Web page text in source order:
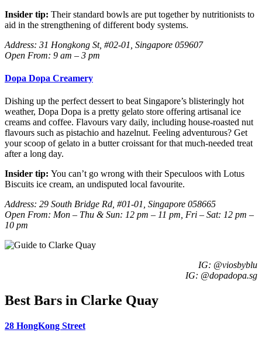
Insider tip: Their standard bowls are put together by nutritionists to
aid in the strengthening of different body systems.
Address: 31 Hongkong St, #02-01, Singapore 059607
Open From: 9 am – 3 pm
Dopa Dopa Creamery
Dishing up the perfect dessert to beat Singapore’s blisteringly hot
weather, Dopa Dopa is a pretty gelato store offering artisanal ice
creams and coffee. Flavours vary daily, including house-roasted nut
flavours such as pistachio and hazelnut. Feeling adventurous? Get
your scoop of gelato in a butter croissant for that much-needed treat
after a long day.
Insider tip: You can’t go wrong with their Speculoos with Lotus
Biscuits ice cream, an undisputed local favourite.
Address: 29 South Bridge Rd, #01-01, Singapore 058665
Open From: Mon – Thu & Sun: 12 pm – 11 pm, Fri – Sat: 12 pm –
10 pm
IG: @viosbyblu
IG: @dopadopa.sg
Best Bars in Clarke Quay
28 HongKong Street